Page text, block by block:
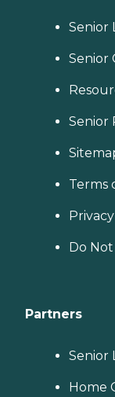
Senior
Senior
Senior
Terms
Do
Partners
Senior
Home